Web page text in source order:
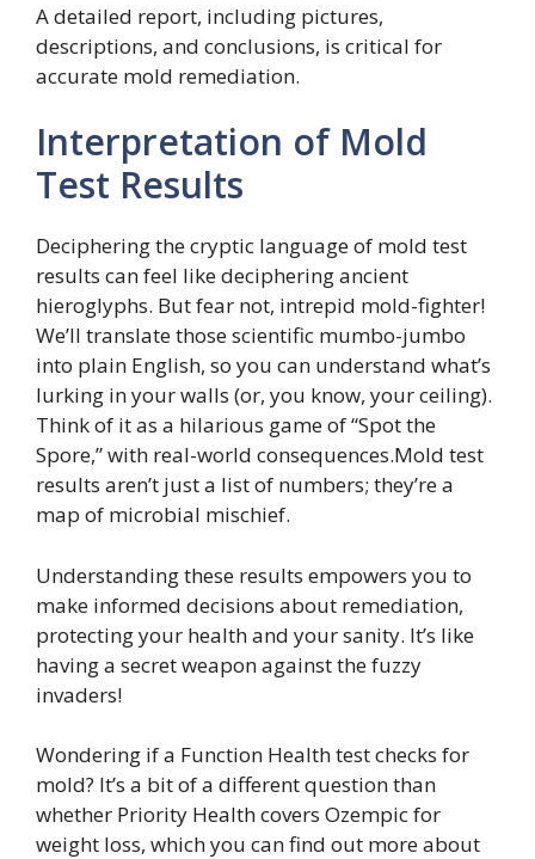
A detailed report, including pictures,
descriptions, and conclusions, is critical for
accurate mold remediation.
Interpretation of Mold
Test Results
Deciphering the cryptic language of mold test
results can feel like deciphering ancient
hieroglyphs. But fear not, intrepid mold-fighter!
We’ll translate those scientific mumbo-jumbo
into plain English, so you can understand what’s
lurking in your walls (or, you know, your ceiling).
Think of it as a hilarious game of “Spot the
Spore,” with real-world consequences.Mold test
results aren’t just a list of numbers; they’re a
map of microbial mischief.
Understanding these results empowers you to
make informed decisions about remediation,
protecting your health and your sanity. It’s like
having a secret weapon against the fuzzy
invaders!
Wondering if a Function Health test checks for
mold? It’s a bit of a different question than
whether Priority Health covers Ozempic for
weight loss, which you can find out more about